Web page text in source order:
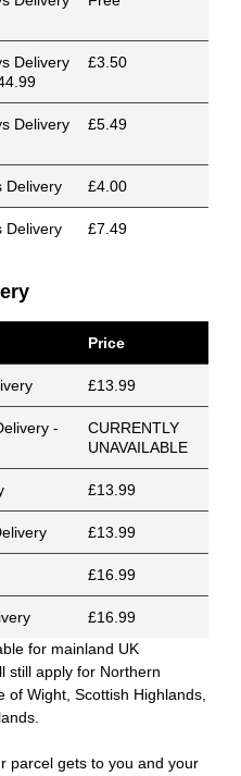
Delivery
£3.50
Delivery
£5.49
Delivery £4.00
Delivery
£7.49
Price
£13.99
-
CURRENTLY
UNAVAILABLE
£13.99
£13.99
£16.99
£16.99
for mainland UK
still apply for Northern
Wight, Scottish Highlands,
parcel gets to you and your